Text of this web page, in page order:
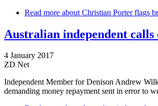
Read more about Christian Porter flags
Australian independent
4 January 2017
ZD Net
Independent Member for Denison Andrew
demanding money repayment sent in error to